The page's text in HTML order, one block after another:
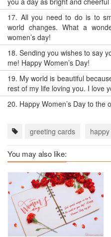
17. All you need to do is to
world changes. What a
women’s day!
18. Sending you wishes to say
me! Happy Women’s Day!
19. My world is beautiful
rest of my life loving you. I love
20. Happy Women’s Day to the
greeting cards
You may also like: